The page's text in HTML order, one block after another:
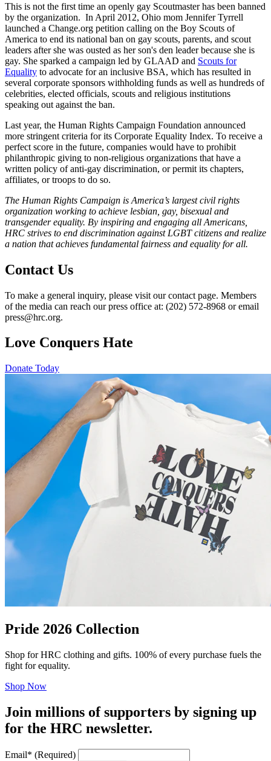
This is not the first time an openly gay Scoutmaster has been banned
by the organization. In April 2012, Ohio mom Jennifer Tyrrell
launched a Change.org petition calling on the Boy Scouts of
America to end its national ban on gay scouts, parents, and scout
leaders after she was ousted as her son's den leader because she is
gay. She sparked a campaign led by GLAAD and Scouts for
Equality to advocate for an inclusive BSA, which has resulted in
several corporate sponsors withholding funds as well as hundreds of
celebrities, elected officials, scouts and religious institutions
speaking out against the ban.
Last year, the Human Rights Campaign Foundation announced
more stringent criteria for its Corporate Equality Index. To receive a
perfect score in the future, companies would have to prohibit
philanthropic giving to non-religious organizations that have a
written policy of anti-gay discrimination, or permit its chapters,
affiliates, or troops to do so.
The Human Rights Campaign is America’s largest civil rights
organization working to achieve lesbian, gay, bisexual and
transgender equality. By inspiring and engaging all Americans,
HRC strives to end discrimination against LGBT citizens and realize
a nation that achieves fundamental fairness and equality for all.
Contact Us
To make a general inquiry, please visit our contact page. Members
of the media can reach our press office at: (202) 572-8968 or email
press@hrc.org.
Love Conquers Hate
Donate Today
Pride 2026 Collection
Shop for HRC clothing and gifts. 100% of every purchase fuels the
fight for equality.
Shop Now
Join millions of supporters by signing up
for the HRC newsletter.
Email* (Required)